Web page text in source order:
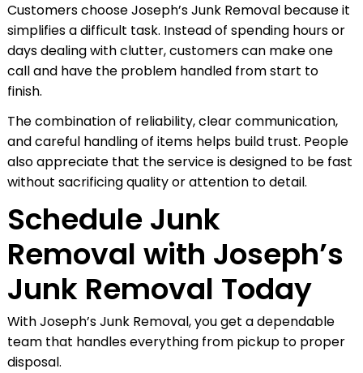
Customers choose Joseph’s Junk Removal because it
simplifies a difficult task. Instead of spending hours or
days dealing with clutter, customers can make one
call and have the problem handled from start to
finish.
The combination of reliability, clear communication,
and careful handling of items helps build trust. People
also appreciate that the service is designed to be fast
without sacrificing quality or attention to detail.
Schedule Junk
Removal with Joseph’s
Junk Removal Today
With Joseph’s Junk Removal, you get a dependable
team that handles everything from pickup to proper
disposal.